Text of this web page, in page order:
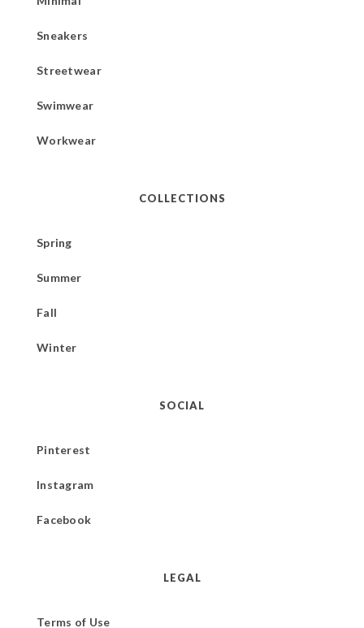
Sneakers
Streetwear
Swimwear
Workwear
COLLECTIONS
Spring
Summer
Fall
Winter
SOCIAL
Pinterest
Instagram
Facebook
LEGAL
Terms of Use